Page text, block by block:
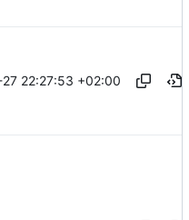
22:27:53 +02:00